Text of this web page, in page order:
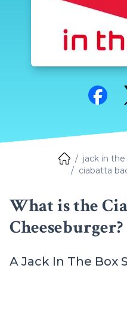
Share
jack in
ciabatta
What is the
Cheeseburger?
A Jack In The Box